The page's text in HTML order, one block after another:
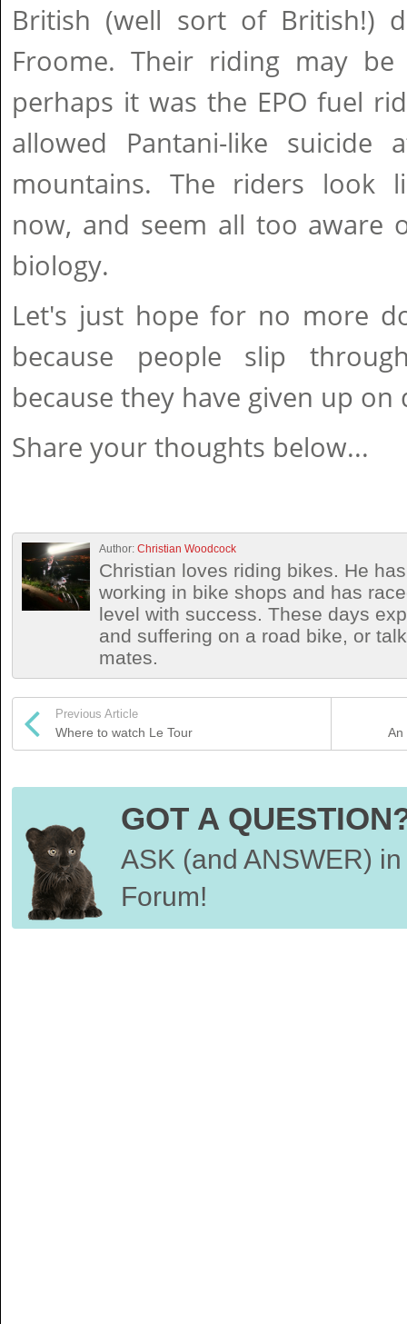
British (well sort of British!)
Froome. Their riding may
perhaps it was the EPO fuel
allowed Pantani-like suicide
mountains. The riders look
now, and seem all too aware
biology.
Let's just hope for no more
because people slip
because they have given up
Share your thoughts below...
Author: Christian Woodcock
Christian loves riding bikes. He
working in bike shops and has
level with success. These days
and suffering on a road bike, or
mates.
Previous Article
Where to watch Le Tour An
GOT A
ASK (and ANSWER)
Forum!